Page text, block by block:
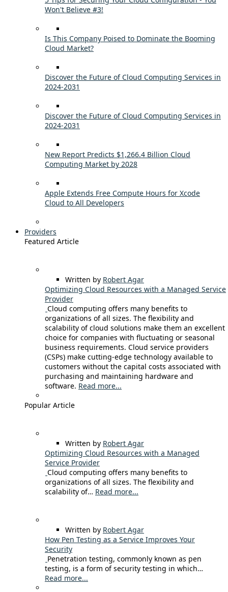
Won't Believe #3!
Is This Company Poised to Dominate the Booming
Cloud Market?
Discover the Future of Cloud Computing Services in
2024-2031
Discover the Future of Cloud Computing Services in
2024-2031
New Report Predicts $1,266.4 Billion Cloud
Computing Market by 2028
Apple Extends Free Compute Hours for Xcode
Cloud to All Developers
Providers
Featured Article
Written by Robert Agar
Optimizing Cloud Resources with a Managed Service
Provider
Cloud computing offers many benefits to
organizations of all sizes. The flexibility and
scalability of cloud solutions make them an excellent
choice for companies with fluctuating or seasonal
business requirements. Cloud service providers
(CSPs) make cutting-edge technology available to
customers without the capital costs associated with
purchasing and maintaining hardware and
software. Read more...
Popular Article
Written by Robert Agar
Optimizing Cloud Resources with a Managed
Service Provider
Cloud computing offers many benefits to
organizations of all sizes. The flexibility and
scalability of… Read more...
Written by Robert Agar
How Pen Testing as a Service Improves Your
Security
Penetration testing, commonly known as pen
testing, is a form of security testing in which…
Read more...